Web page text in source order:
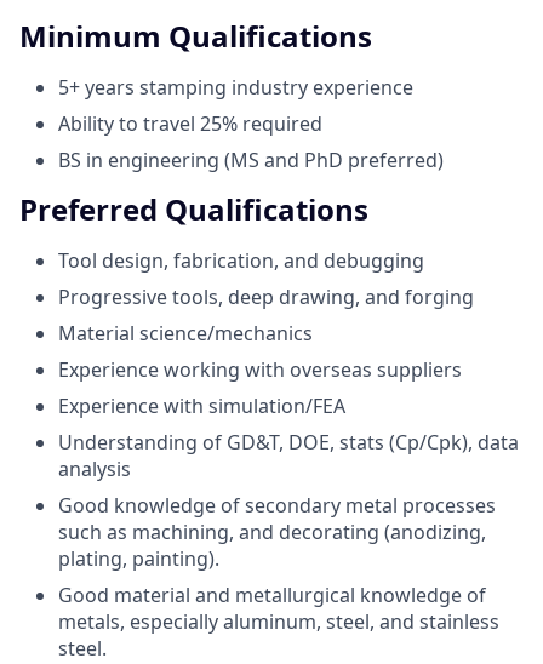
Minimum Qualifications
5+ years stamping industry experience
Ability to travel 25% required
BS in engineering (MS and PhD preferred)
Preferred Qualifications
Tool design, fabrication, and debugging
Progressive tools, deep drawing, and forging
Material science/mechanics
Experience working with overseas suppliers
Experience with simulation/FEA
Understanding of GD&T, DOE, stats (Cp/Cpk), data
analysis
Good knowledge of secondary metal processes
such as machining, and decorating (anodizing,
plating, painting).
Good material and metallurgical knowledge of
metals, especially aluminum, steel, and stainless
steel.